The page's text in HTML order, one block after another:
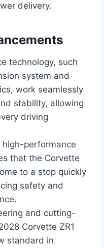
delivery.
technology, such
system and
work seamlessly
stability, allowing
driving
performance
that the Corvette
to a stop quickly
safety and
and cutting-
Corvette ZR1
standard in